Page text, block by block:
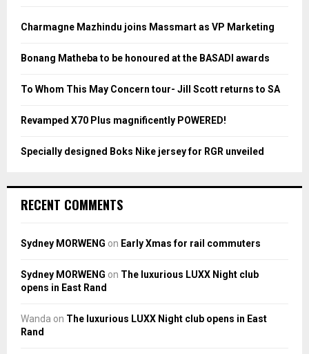
o
:
H
Charmagne Mazhindu joins Massmart as VP Marketing
Bonang Matheba to be honoured at the BASADI awards
To Whom This May Concern tour- Jill Scott returns to SA
Revamped X70 Plus magnificently POWERED!
Specially designed Boks Nike jersey for RGR unveiled
RECENT COMMENTS
Sydney MORWENG on Early Xmas for rail commuters
Sydney MORWENG on The luxurious LUXX Night club
opens in East Rand
Wanda on The luxurious LUXX Night club opens in East
Rand